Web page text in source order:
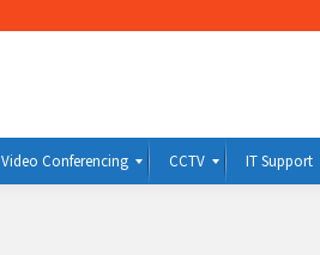
Video Conferencing CCTV IT Support